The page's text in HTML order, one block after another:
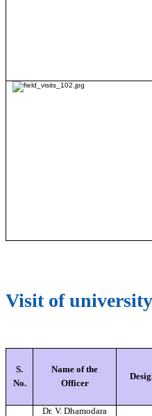
Visit of
S.
No.
Name of the
Officer
Dr. V. Dhamodara